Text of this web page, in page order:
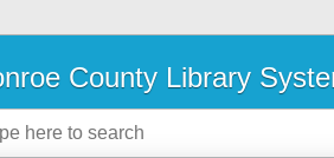
County Library